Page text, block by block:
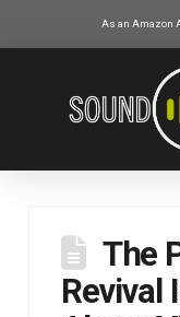
As an Amazon
The
Revival